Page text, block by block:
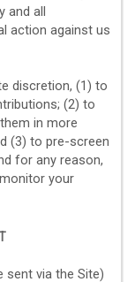
and all
action against us
discretion, (1) to
(2) to
in more
(3) to pre-screen
for any reason,
your
sent via the Site)